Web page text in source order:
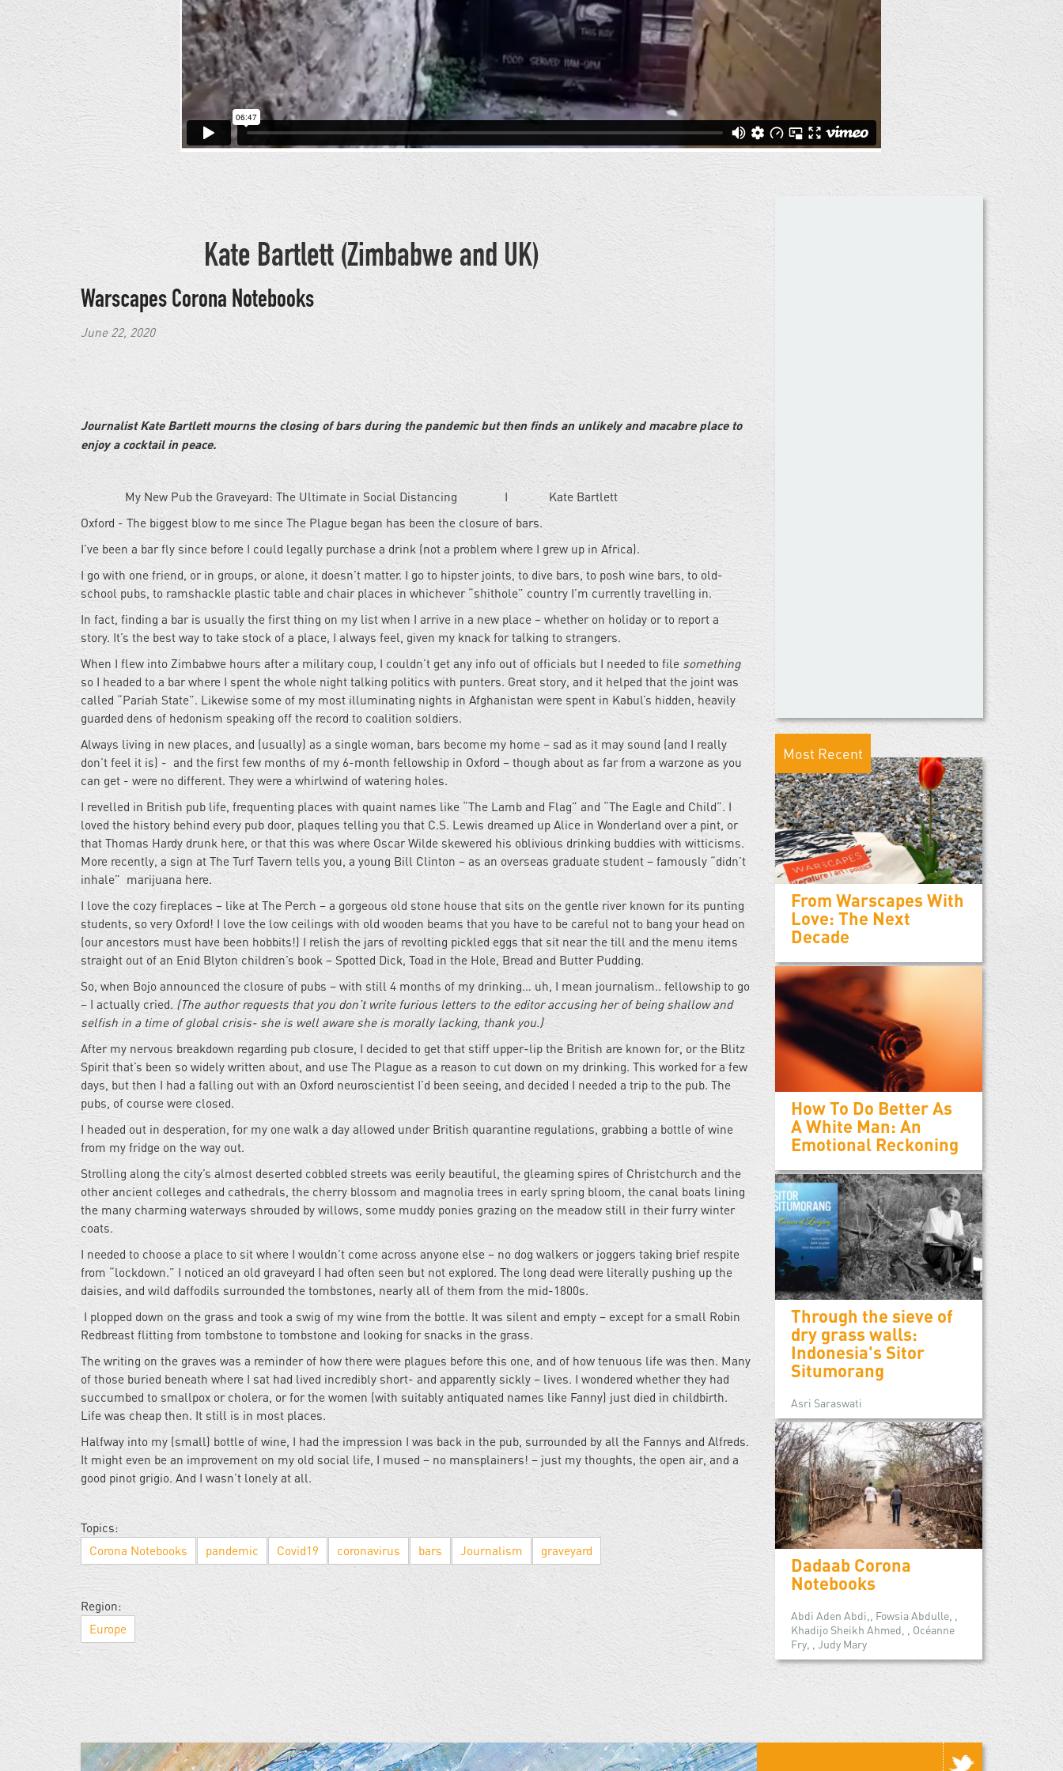
Kate Bartlett (Zimbabwe and UK)
Warscapes Corona Notebooks
June 22, 2020
Journalist Kate Bartlett mourns the closing of bars during the pandemic but then finds an unlikely and macabre place to
enjoy a cocktail in peace.
My New Pub the Graveyard: The Ultimate in Social Distancing I Kate Bartlett
Oxford - The biggest blow to me since The Plague began has been the closure of bars.
I’ve been a bar fly since before I could legally purchase a drink (not a problem where I grew up in Africa).
I go with one friend, or in groups, or alone, it doesn’t matter. I go to hipster joints, to dive bars, to posh wine bars, to old-
school pubs, to ramshackle plastic table and chair places in whichever “shithole” country I’m currently travelling in.
In fact, finding a bar is usually the first thing on my list when I arrive in a new place – whether on holiday or to report a
story. It’s the best way to take stock of a place, I always feel, given my knack for talking to strangers.
When I flew into Zimbabwe hours after a military coup, I couldn’t get any info out of officials but I needed to file something
so I headed to a bar where I spent the whole night talking politics with punters. Great story, and it helped that the joint was
called “Pariah State”. Likewise some of my most illuminating nights in Afghanistan were spent in Kabul’s hidden, heavily
guarded dens of hedonism speaking off the record to coalition soldiers.
Always living in new places, and (usually) as a single woman, bars become my home – sad as it may sound (and I really
don’t feel it is) - and the first few months of my 6-month fellowship in Oxford – though about as far from a warzone as you
can get - were no different. They were a whirlwind of watering holes.
I revelled in British pub life, frequenting places with quaint names like “The Lamb and Flag” and “The Eagle and Child”. I
loved the history behind every pub door, plaques telling you that C.S. Lewis dreamed up Alice in Wonderland over a pint, or
that Thomas Hardy drunk here, or that this was where Oscar Wilde skewered his oblivious drinking buddies with witticisms.
More recently, a sign at The Turf Tavern tells you, a young Bill Clinton – as an overseas graduate student – famously “didn’t
inhale” marijuana here.
I love the cozy fireplaces – like at The Perch – a gorgeous old stone house that sits on the gentle river known for its punting
students, so very Oxford! I love the low ceilings with old wooden beams that you have to be careful not to bang your head on
(our ancestors must have been hobbits!) I relish the jars of revolting pickled eggs that sit near the till and the menu items
straight out of an Enid Blyton children’s book – Spotted Dick, Toad in the Hole, Bread and Butter Pudding.
So, when Bojo announced the closure of pubs – with still 4 months of my drinking… uh, I mean journalism.. fellowship to go
– I actually cried. (The author requests that you don’t write furious letters to the editor accusing her of being shallow and
selfish in a time of global crisis- she is well aware she is morally lacking, thank you.)
After my nervous breakdown regarding pub closure, I decided to get that stiff upper-lip the British are known for, or the Blitz
Spirit that’s been so widely written about, and use The Plague as a reason to cut down on my drinking. This worked for a few
days, but then I had a falling out with an Oxford neuroscientist I’d been seeing, and decided I needed a trip to the pub. The
pubs, of course were closed.
I headed out in desperation, for my one walk a day allowed under British quarantine regulations, grabbing a bottle of wine
from my fridge on the way out.
Strolling along the city’s almost deserted cobbled streets was eerily beautiful, the gleaming spires of Christchurch and the
other ancient colleges and cathedrals, the cherry blossom and magnolia trees in early spring bloom, the canal boats lining
the many charming waterways shrouded by willows, some muddy ponies grazing on the meadow still in their furry winter
coats.
I needed to choose a place to sit where I wouldn’t come across anyone else – no dog walkers or joggers taking brief respite
from “lockdown.” I noticed an old graveyard I had often seen but not explored. The long dead were literally pushing up the
daisies, and wild daffodils surrounded the tombstones, nearly all of them from the mid-1800s.
I plopped down on the grass and took a swig of my wine from the bottle. It was silent and empty – except for a small Robin
Redbreast flitting from tombstone to tombstone and looking for snacks in the grass.
The writing on the graves was a reminder of how there were plagues before this one, and of how tenuous life was then. Many
of those buried beneath where I sat had lived incredibly short- and apparently sickly – lives. I wondered whether they had
succumbed to smallpox or cholera, or for the women (with suitably antiquated names like Fanny) just died in childbirth.
Life was cheap then. It still is in most places.
Halfway into my (small) bottle of wine, I had the impression I was back in the pub, surrounded by all the Fannys and Alfreds.
It might even be an improvement on my old social life, I mused – no mansplainers! – just my thoughts, the open air, and a
good pinot grigio. And I wasn’t lonely at all.
Topics:
Corona Notebooks
pandemic Covid19 coronavirus bars Journalism graveyard
Region:
Europe
Most Recent
From Warscapes With
Love: The Next
Decade
How To Do Better As
A White Man: An
Emotional Reckoning
Through the sieve of
dry grass walls:
Indonesia's Sitor
Situmorang
Asri Saraswati
Dadaab Corona
Notebooks
Abdi Aden Abdi,, Fowsia Abdulle, ,
Khadijo Sheikh Ahmed, , Océanne
Fry, , Judy Mary